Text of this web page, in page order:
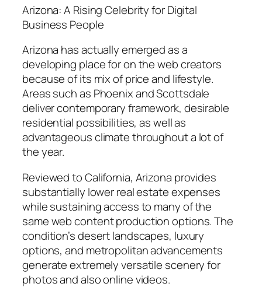
Arizona: A Rising Celebrity for Digital
Business People
Arizona has actually emerged as a
developing place for on the web creators
because of its mix of price and lifestyle.
Areas such as Phoenix and Scottsdale
deliver contemporary framework, desirable
residential possibilities, as well as
advantageous climate throughout a lot of
the year.
Reviewed to California, Arizona provides
substantially lower real estate expenses
while sustaining access to many of the
same web content production options. The
condition’s desert landscapes, luxury
options, and metropolitan advancements
generate extremely versatile scenery for
photos and also online videos.